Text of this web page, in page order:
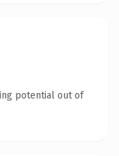
potential out of